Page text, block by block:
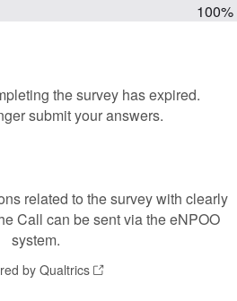
100%
the survey has expired.
submit your answers.
related to the survey with clearly
Call can be sent via the eNPOO
system.
by Qualtrics